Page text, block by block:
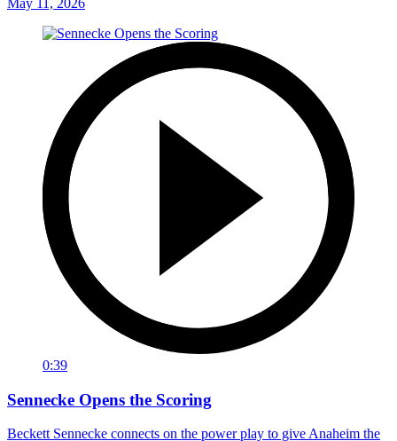
May 11, 2026
0:39
Sennecke Opens the Scoring
Beckett Sennecke connects on the power play to give Anaheim the